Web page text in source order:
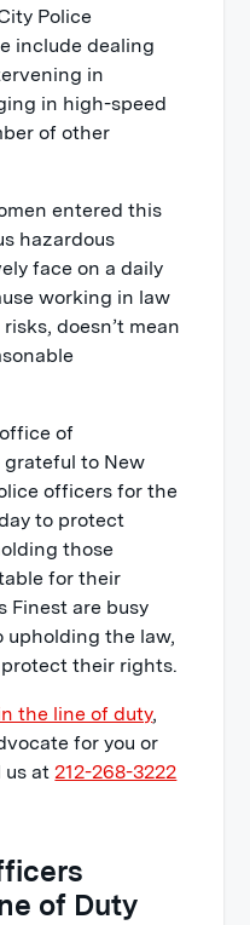
Police
include dealing
in
in high-speed
of other
entered this
hazardous
face on a daily
working in law
doesn’t mean
of
grateful to New
officers for the
to protect
those
for their
Finest are busy
the law,
their rights.
the line of duty,
for you or
us at212-268-3222
of Duty